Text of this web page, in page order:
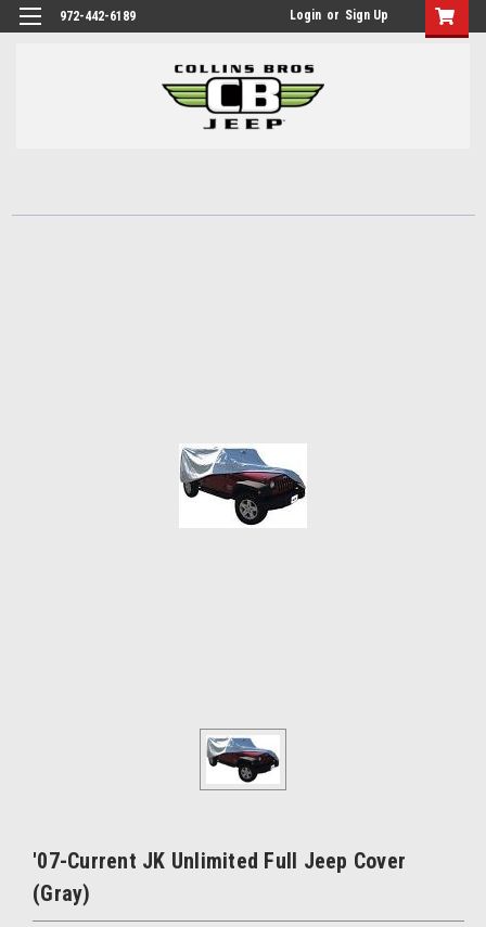
972-442-6189 Login or Sign Up
'07-Current JK Unlimited Full Jeep Cover
(Gray)